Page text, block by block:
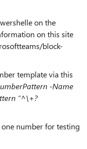
on the
on this site
block-
template via this
-Name
“^\+?
number for testing